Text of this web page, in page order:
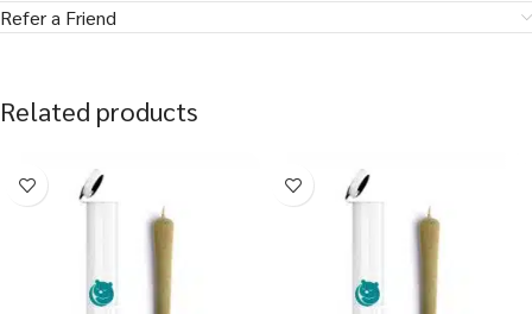
Refer a Friend
Related products